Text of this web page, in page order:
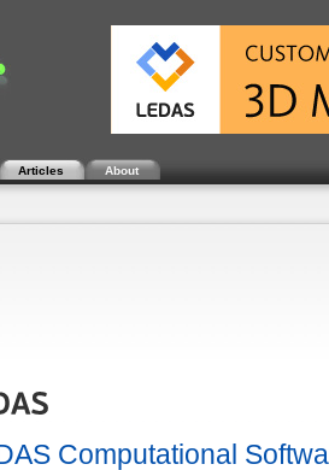
Articles About
Computational